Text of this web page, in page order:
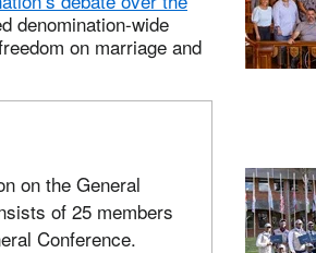
denomination-wide
on marriage and
on the General
of 25 members
Conference.